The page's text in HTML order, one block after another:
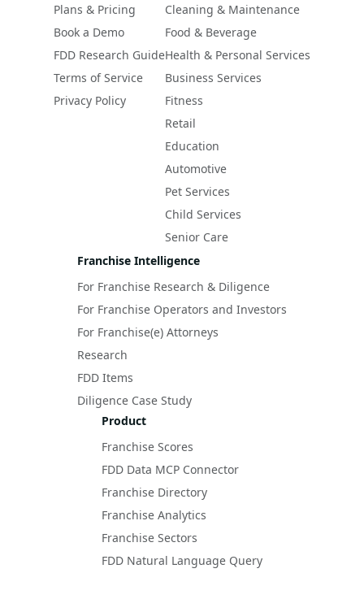
Plans & Pricing
Book a Demo
FDD Research Guide
Terms of Service
Privacy Policy
Cleaning & Maintenance
Food & Beverage
Health & Personal Services
Business Services
Fitness
Retail
Education
Automotive
Pet Services
Child Services
Senior Care
Franchise Intelligence
For Franchise Research & Diligence
For Franchise Operators and Investors
For Franchise(e) Attorneys
Research
FDD Items
Diligence Case Study
Product
Franchise Scores
FDD Data MCP Connector
Franchise Directory
Franchise Analytics
Franchise Sectors
FDD Natural Language Query